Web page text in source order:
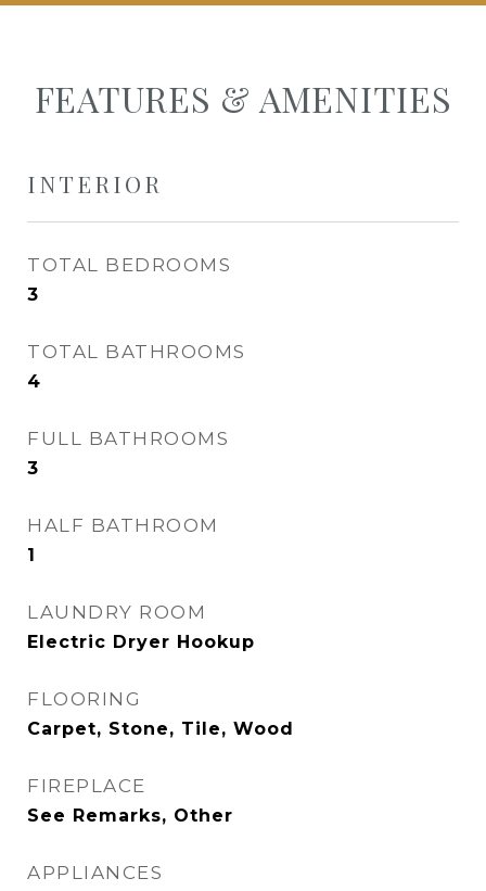
FEATURES & AMENITIES
INTERIOR
TOTAL BEDROOMS
3
TOTAL BATHROOMS
4
FULL BATHROOMS
3
HALF BATHROOM
1
LAUNDRY ROOM
Electric Dryer Hookup
FLOORING
Carpet, Stone, Tile, Wood
FIREPLACE
See Remarks, Other
APPLIANCES